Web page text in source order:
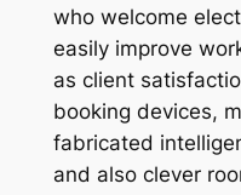
who welcome
easily improve
as client
booking devices,
fabricated
and also clever